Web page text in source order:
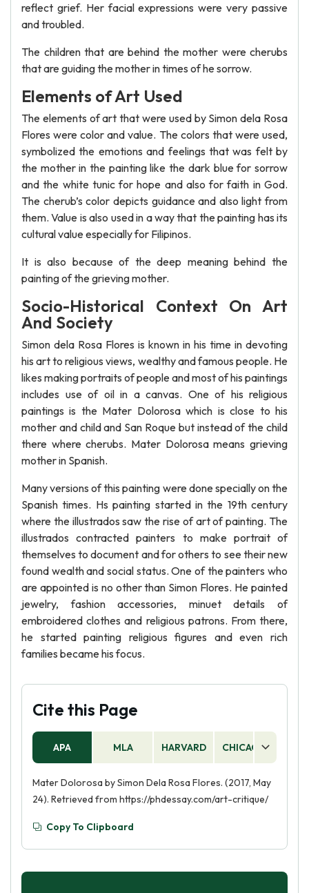
reflect grief. Her facial expressions were very passive
and troubled.
The children that are behind the mother were cherubs
that are guiding the mother in times of he sorrow.
Elements of Art Used
The elements of art that were used by Simon dela Rosa
Flores were color and value. The colors that were used,
symbolized the emotions and feelings that was felt by
the mother in the painting like the dark blue for sorrow
and the white tunic for hope and also for faith in God.
The cherub’s color depicts guidance and also light from
them. Value is also used in a way that the painting has its
cultural value especially for Filipinos.
It is also because of the deep meaning behind the
painting of the grieving mother.
Socio-Historical Context On Art
And Society
Simon dela Rosa Flores is known in his time in devoting
his art to religious views, wealthy and famous people. He
likes making portraits of people and most of his paintings
includes use of oil in a canvas. One of his religious
paintings is the Mater Dolorosa which is close to his
mother and child and San Roque but instead of the child
there where cherubs. Mater Dolorosa means grieving
mother in Spanish.
Many versions of this painting were done specially on the
Spanish times. Hs painting started in the 19th century
where the illustrados saw the rise of art of painting. The
illustrados contracted painters to make portrait of
themselves to document and for others to see their new
found wealth and social status. One of the painters who
are appointed is no other than Simon Flores. He painted
jewelry, fashion accessories, minuet details of
embroidered clothes and religious patrons. From there,
he started painting religious figures and even rich
families became his focus.
Cite this Page
APA MLA HARVARD CHICAGO
Mater Dolorosa by Simon Dela Rosa Flores. (2017, May
24). Retrieved from https://phdessay.com/art-critique/
Copy To Clipboard